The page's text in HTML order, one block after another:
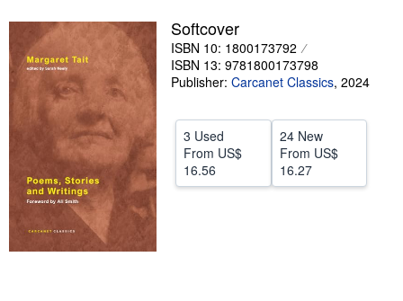
Textbooks
Sellers
Start Selling
CLOSE
Softcover
ISBN 10: 1800173792
ISBN 13: 9781800173798
Publisher: Carcanet Classics, 2024
3 Used
From US$
16.56
24 New
From US$
16.27